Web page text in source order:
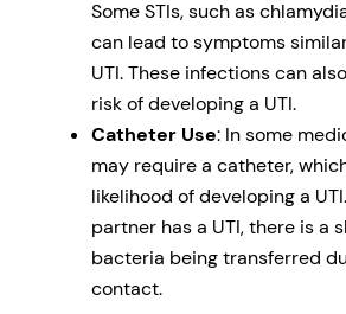
Some STIs, such as
can lead to symptoms
UTI. These infections can
risk of developing a UTI.
Catheter Use: In some
may require a catheter,
likelihood of developing a
partner has a UTI, there is a
bacteria being transferred
contact.